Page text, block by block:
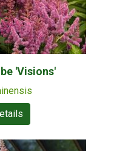
'Visions'